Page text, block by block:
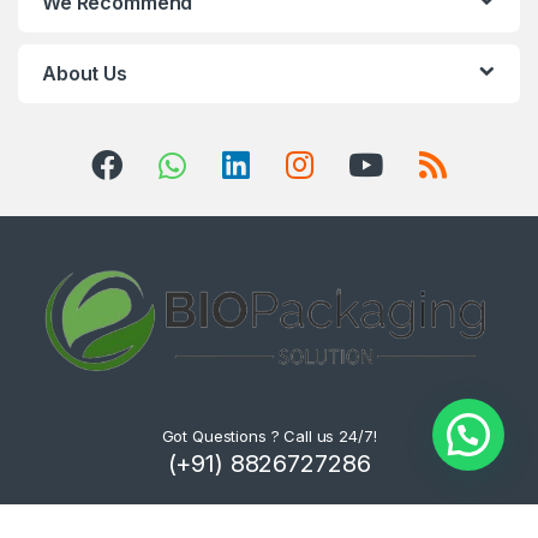
About Us
Got Questions ? Call us 24/7!
(+91) 8826727286